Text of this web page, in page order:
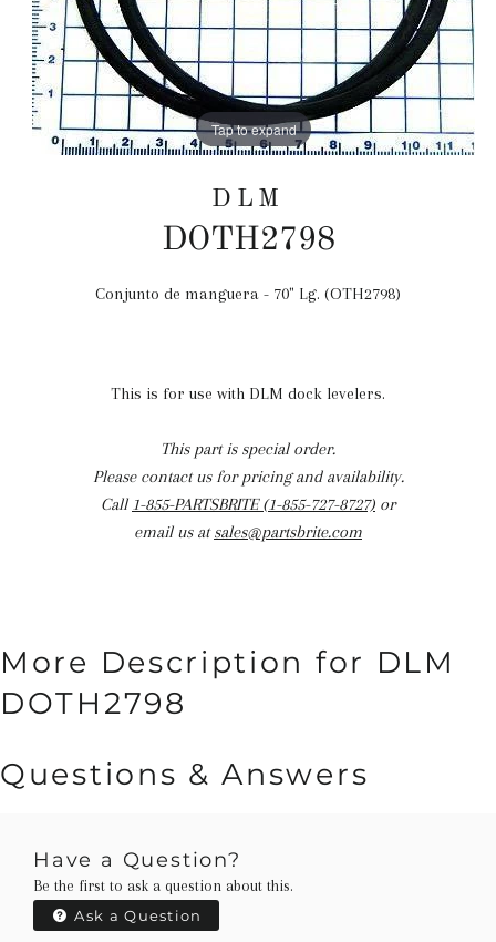
Tap to expand
DLM
DOTH2798
Precio
Conjunto de manguera - 70" Lg. (OTH2798)
This is for use with DLM dock levelers.
This part is special order.
Please contact us for pricing and availability.
Call 1-855-PARTSBRITE (1-855-727-8727) or
email us atsales@partsbrite.com
More Description for DLM
DOTH2798
Questions & Answers
Have a Question?
Be the first to ask a question about this.
Ask a Question